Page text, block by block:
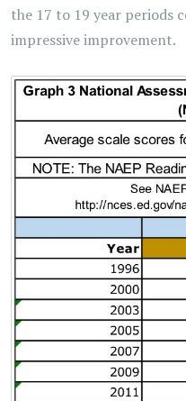
the 17 to 19 year periods
impressive improvement.